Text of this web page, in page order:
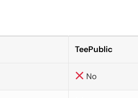
TeePublic
No